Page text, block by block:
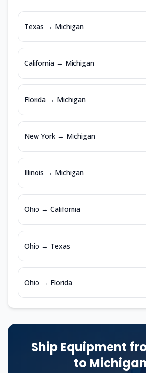
Texas → Michigan
California → Michigan
Florida → Michigan
New York → Michigan
Illinois → Michigan
Ohio → California
Ohio → Texas
Ohio → Florida
Ship Equipment
to Michigan